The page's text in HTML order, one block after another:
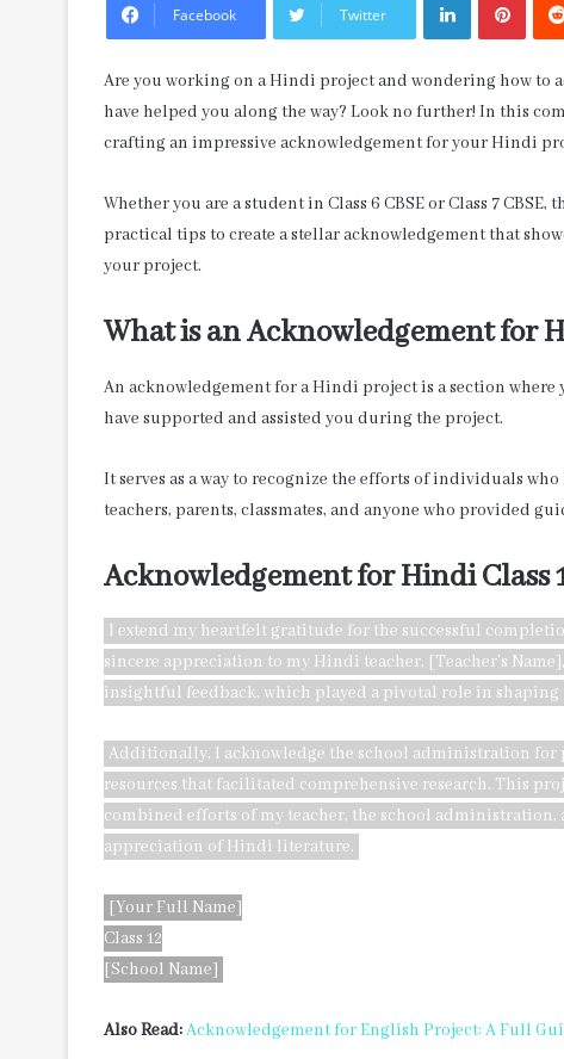
Facebook Twitter
Are you working on a Hindi project and wondering how to
have helped you along the way? Look no further! In this
crafting an impressive acknowledgement for your Hindi
Whether you are a student in Class 6 CBSE or Class 7
practical tips to create a stellar acknowledgement that
your project.
What is an Acknowledgement for
An acknowledgement for a Hindi project is a section
have supported and assisted you during the project.
It serves as a way to recognize the efforts of individuals
teachers, parents, classmates, and anyone who provided
Acknowledgement for Hindi Class
I extend my heartfelt gratitude for the successful
sincere appreciation to my Hindi teacher, [Teacher’s
insightful feedback, which played a pivotal role in
Additionally, I acknowledge the school administration
resources that facilitated comprehensive research. This
combined efforts of my teacher, the school
appreciation of Hindi literature.
[Your Full Name]
Class 12
[School Name]
Also Read:Acknowledgement for English Project: A Full